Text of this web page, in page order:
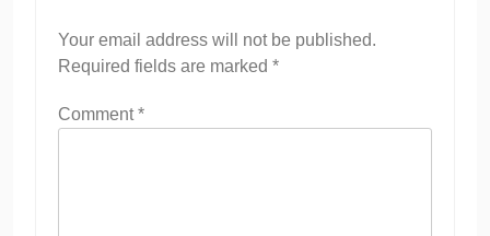
Your email address will not be published.
Required fields are marked *
Comment*